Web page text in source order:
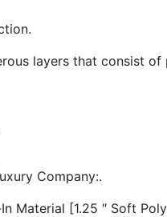
layers that consist
Company:.
Material [1.25 ″ Soft